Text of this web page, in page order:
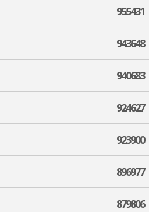
955431
943648
940683
924627
923900
896977
879806